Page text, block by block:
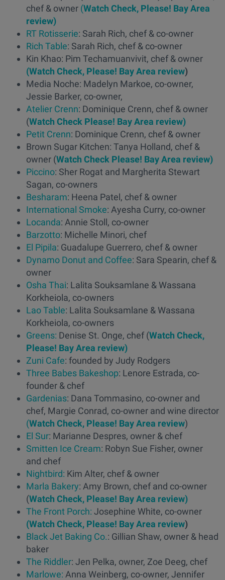
chef & owner (Watch Check, Please! Bay Area
review)
RT Rotisserie: Sarah Rich, chef & co-owner
Rich Table: Sarah Rich, chef & co-owner
Kin Khao: Pim Techamuanvivit, chef & owner
(Watch Check, Please! Bay Area review)
Media Noche: Madelyn Markoe, co-owner,
Jessie Barker, co-owner,
Atelier Crenn: Dominique Crenn, chef & owner
(Watch Check Please! Bay Area review)
Petit Crenn: Dominique Crenn, chef & owner
Brown Sugar Kitchen: Tanya Holland, chef &
owner (Watch Check Please! Bay Area review)
Piccino: Sher Rogat and Margherita Stewart
Sagan, co-owners
Besharam: Heena Patel, chef & owner
International Smoke: Ayesha Curry, co-owner
Locanda: Annie Stoll, co-owner
Barzotto: Michelle Minori, chef
El Pipila: Guadalupe Guerrero, chef & owner
Dynamo Donut and Coffee: Sara Spearin, chef &
owner
Osha Thai: Lalita Souksamlane & Wassana
Korkheiola, co-owners
Lao Table: Lalita Souksamlane & Wassana
Korkheiola, co-owners
Greens: Denise St. Onge, chef (Watch Check,
Please! Bay Area review)
Zuni Cafe: founded by Judy Rodgers
Three Babes Bakeshop: Lenore Estrada, co-
founder & chef
Gardenias: Dana Tommasino, co-owner and
chef, Margie Conrad, co-owner and wine director
(Watch Check, Please! Bay Area review)
El Sur: Marianne Despres, owner & chef
Smitten Ice Cream: Robyn Sue Fisher, owner
and chef
Nightbird: Kim Alter, chef & owner
Marla Bakery: Amy Brown, chef and co-owner
(Watch Check, Please! Bay Area review)
The Front Porch: Josephine White, co-owner
(Watch Check, Please! Bay Area review)
Black Jet Baking Co.: Gillian Shaw, owner & head
baker
The Riddler: Jen Pelka, owner, Zoe Deeg, chef
Marlowe: Anna Weinberg, co-owner, Jennifer